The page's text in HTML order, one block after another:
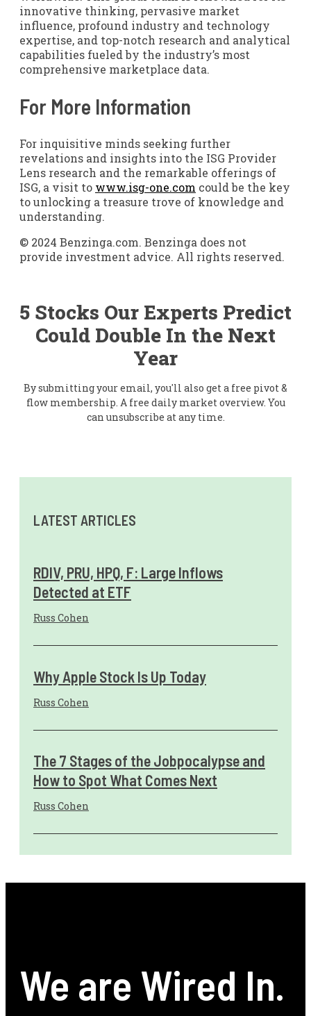
innovative thinking, pervasive market
influence, profound industry and technology
expertise, and top-notch research and analytical
capabilities fueled by the industry’s most
comprehensive marketplace data.
For More Information
For inquisitive minds seeking further
revelations and insights into the ISG Provider
Lens research and the remarkable offerings of
ISG, a visit to www.isg-one.com could be the key
to unlocking a treasure trove of knowledge and
understanding.
© 2024 Benzinga.com. Benzinga does not
provide investment advice. All rights reserved.
5 Stocks Our Experts Predict
Could Double In the Next
Year
By submitting your email, you'll also get a free pivot &
flow membership. A free daily market overview. You
can unsubscribe at any time.
LATEST ARTICLES
RDIV, PRU, HPQ, F: Large Inflows
Detected at ETF
Russ Cohen
Why Apple Stock Is Up Today
Russ Cohen
The 7 Stages of the Jobpocalypse and
How to Spot What Comes Next
Russ Cohen
We are Wired In.